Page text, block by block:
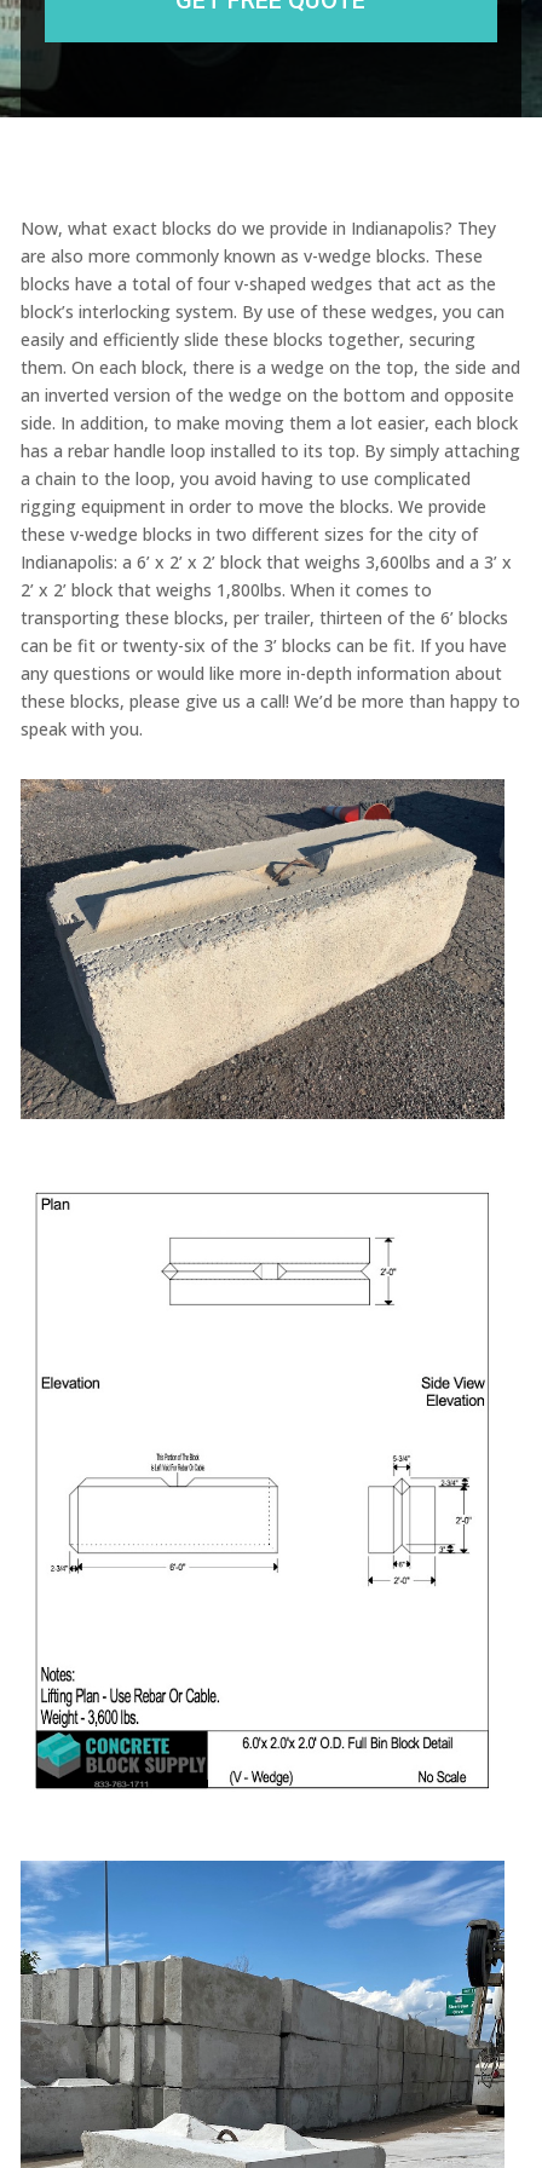
Now, what exact blocks do we provide in Indianapolis? They
are also more commonly known as v-wedge blocks. These
blocks have a total of four v-shaped wedges that act as the
block’s interlocking system. By use of these wedges, you can
easily and efficiently slide these blocks together, securing
them. On each block, there is a wedge on the top, the side and
an inverted version of the wedge on the bottom and opposite
side. In addition, to make moving them a lot easier, each block
has a rebar handle loop installed to its top. By simply attaching
a chain to the loop, you avoid having to use complicated
rigging equipment in order to move the blocks. We provide
these v-wedge blocks in two different sizes for the city of
Indianapolis: a 6’ x 2’ x 2’ block that weighs 3,600lbs and a 3’ x
2’ x 2’ block that weighs 1,800lbs. When it comes to
transporting these blocks, per trailer, thirteen of the 6’ blocks
can be fit or twenty-six of the 3’ blocks can be fit. If you have
any questions or would like more in-depth information about
these blocks, please give us a call! We’d be more than happy to
speak with you.